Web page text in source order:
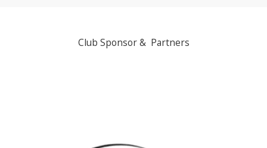
Club Sponsor & Partners